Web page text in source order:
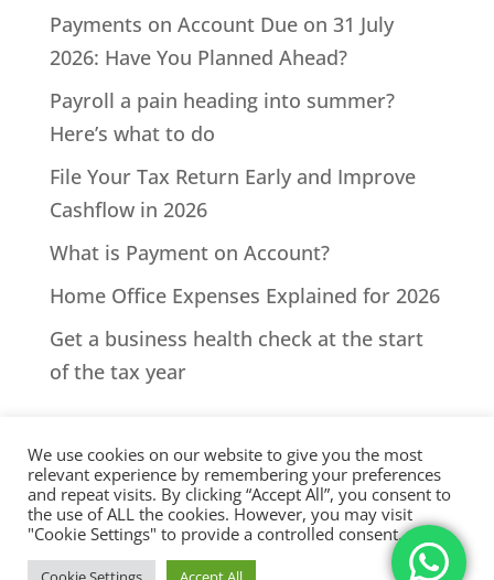
Payments on Account Due on 31 July
2026: Have You Planned Ahead?
Payroll a pain heading into summer?
Here’s what to do
File Your Tax Return Early and Improve
Cashflow in 2026
What is Payment on Account?
Home Office Expenses Explained for 2026
Get a business health check at the start
of the tax year
All Rights Reserved - © 2026 North Devon Accounts | Registered
with AAT. Practice licence number: 1000911 |
Terms & Conditions |
We use cookies on our website to give you the most
relevant experience by remembering your preferences
and repeat visits. By clicking “Accept All”, you consent to
the use of ALL the cookies. However, you may visit
"Cookie Settings" to provide a controlled consent.